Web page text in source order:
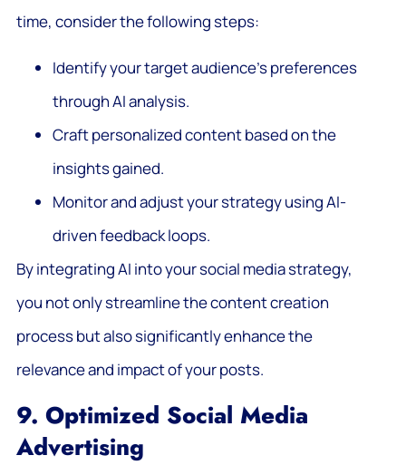
time, consider the following steps:
Identify your target audience’s preferences
through AI analysis.
Craft personalized content based on the
insights gained.
Monitor and adjust your strategy using AI-
driven feedback loops.
By integrating AI into your social media strategy,
you not only streamline the content creation
process but also significantly enhance the
relevance and impact of your posts.
9. Optimized Social Media
Advertising